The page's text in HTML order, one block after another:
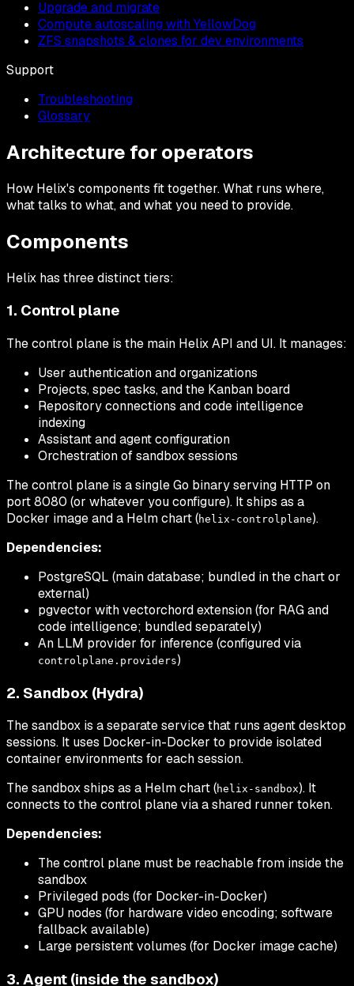
Upgrade and migrate
Compute autoscaling with YellowDog
ZFS snapshots & clones for dev environments
Support
Troubleshooting
Glossary
Architecture for operators
How Helix's components fit together. What runs where,
what talks to what, and what you need to provide.
Components
Helix has three distinct tiers:
1. Control plane
The control plane is the main Helix API and UI. It manages:
User authentication and organizations
Projects, spec tasks, and the Kanban board
Repository connections and code intelligence
indexing
Assistant and agent configuration
Orchestration of sandbox sessions
The control plane is a single Go binary serving HTTP on
port 8080 (or whatever you configure). It ships as a
Docker image and a Helm chart (helix-controlplane).
Dependencies:
PostgreSQL (main database; bundled in the chart or
external)
pgvector with vectorchord extension (for RAG and
code intelligence; bundled separately)
An LLM provider for inference (configured via
controlplane.providers)
2. Sandbox (Hydra)
The sandbox is a separate service that runs agent desktop
sessions. It uses Docker-in-Docker to provide isolated
container environments for each session.
The sandbox ships as a Helm chart (helix-sandbox). It
connects to the control plane via a shared runner token.
Dependencies:
The control plane must be reachable from inside the
sandbox
Privileged pods (for Docker-in-Docker)
GPU nodes (for hardware video encoding; software
fallback available)
Large persistent volumes (for Docker image cache)
3. Agent (inside the sandbox)